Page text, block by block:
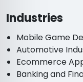
Industries
Mobile Game
Automotive
Ecommerce
Banking and